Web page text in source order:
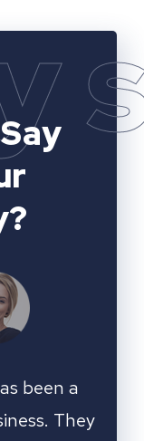
analytics
improved